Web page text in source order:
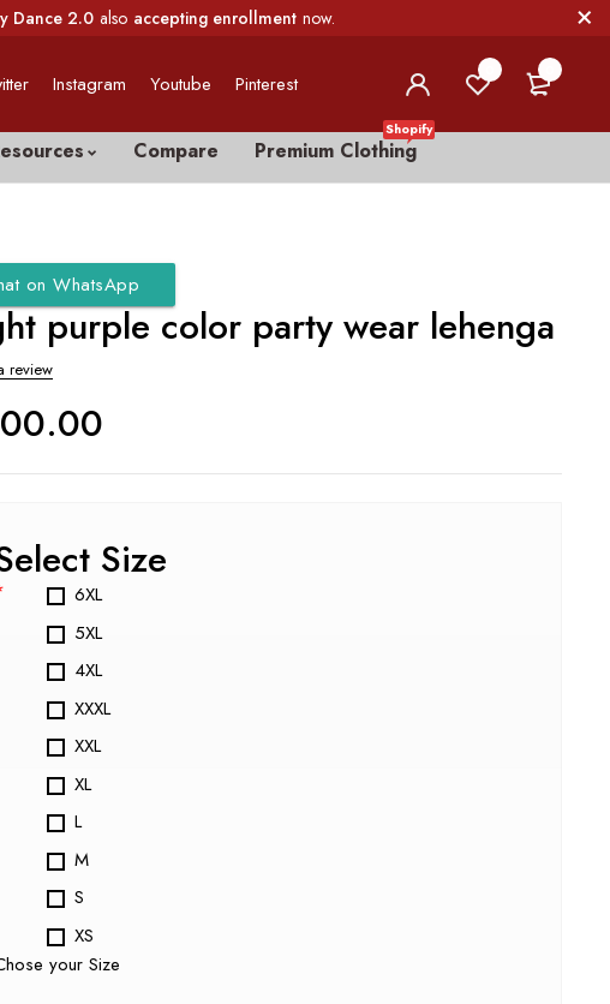
Dance 2.0 also accepting enrollment now.
Instagram Youtube Pinterest
Compare Premium Clothing
Shopify
on WhatsApp
purple color party wear lehenga
review
Size
6XL
5XL
4XL
XXXL
XXL
XL
L
M
S
XS
your Size